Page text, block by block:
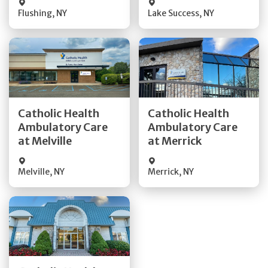
Flushing, NY Lake Success, NY
Catholic Health
Ambulatory Care
at Melville
Melville, NY
Get Directions
Quick Details
Catholic Health
Ambulatory Care
at Merrick
Merrick, NY
Get Directions
Quick Details
Get Directions